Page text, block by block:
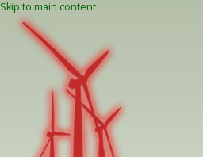
Skip to main content